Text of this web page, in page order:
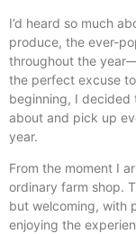
I’d heard so much
produce, the ever-
throughout the
the perfect excuse
beginning, I decided
about and pick up
year.
From the moment I
ordinary farm shop.
but welcoming, with
enjoying the